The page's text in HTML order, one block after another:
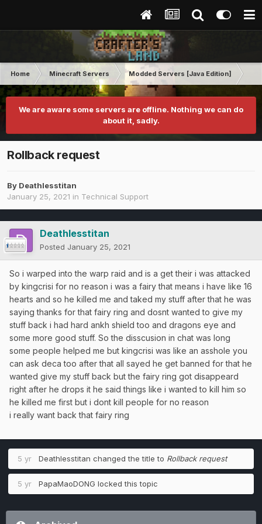
Home Minecraft Servers Modded Servers [Java Edition]
We are aware some servers are offline. Nothing we can do
about it, sadly.
Rollback request
By Deathlesstitan
January 25, 2021 in Technical Support
Deathlesstitan
Posted January 25, 2021
So i warped into the warp raid and is a get their i was attacked
by kingcrisi for no reason i was a fairy that means i have like 16
hearts and so he killed me and taked my stuff after that he was
saying thanks for that fairy ring and dosnt wanted to give my
stuff back i had hard ankh shield too and dragons eye and
some more good stuff. So the disscusion in chat was long
some people helped me but kingcrisi was like an asshole you
can ask deca too after that all sayed he get banned for that he
wanted give my stuff back but the fairy ring got disappeard
right after he drops it he said things like i wanted to kill him so
he killed me first but i dont kill people for no reason
i really want back that fairy ring
5 yr Deathlesstitan changed the title to Rollback request
5 yr PapaMaoDONG locked this topic